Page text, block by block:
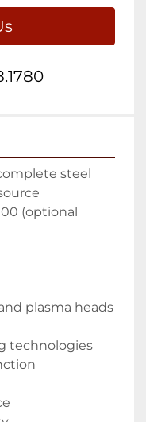
steel
(optional
plasma heads
technologies